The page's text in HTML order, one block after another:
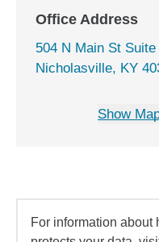
Office Address
504 N Main St Suite
Nicholasville, KY
Show
For information about